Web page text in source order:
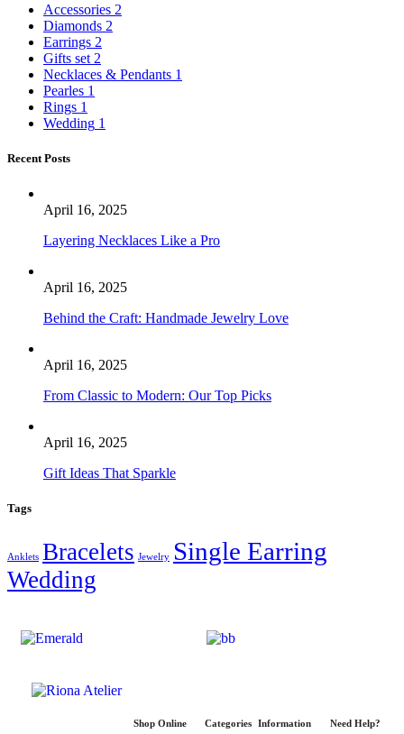
Accessories 2
Diamonds 2
Earrings 2
Gifts set 2
Necklaces & Pendants 1
Pearles 1
Rings 1
Wedding 1
Recent Posts
April 16, 2025
Layering Necklaces Like a Pro
April 16, 2025
Behind the Craft: Handmade Jewelry Love
April 16, 2025
From Classic to Modern: Our Top Picks
April 16, 2025
Gift Ideas That Sparkle
Tags
Anklets Bracelets Jewelry Single Earring
Wedding
Shop Online Categories Information Need Help?